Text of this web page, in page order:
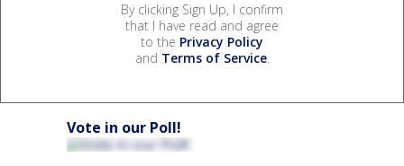
By clicking Sign Up, I confirm
that I have read and agree
to the Privacy Policy
and Terms of Service.
Vote in our Poll!